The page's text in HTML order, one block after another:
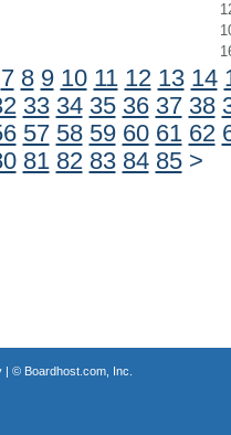
7 8 9 10 11 12 13 14
33 34 35 36 37 38
57 58 59 60 61 62
81 82 83 84 85 >
| © Boardhost.com, Inc.